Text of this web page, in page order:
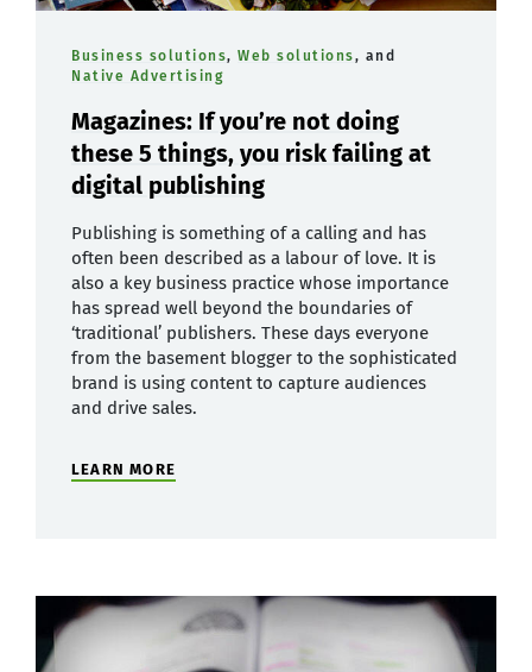
Business solutions, Web solutions, and
Native Advertising
Magazines: If you’re not doing
these 5 things, you risk failing at
digital publishing
Publishing is something of a calling and has
often been described as a labour of love. It is
also a key business practice whose importance
has spread well beyond the boundaries of
‘traditional’ publishers. These days everyone
from the basement blogger to the sophisticated
brand is using content to capture audiences
and drive sales.
LEARN MORE